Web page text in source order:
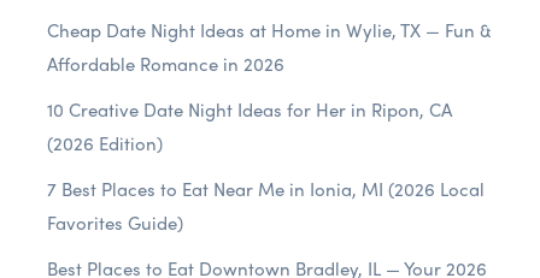
Cheap Date Night Ideas at Home in Wylie, TX — Fun &
Affordable Romance in 2026
10 Creative Date Night Ideas for Her in Ripon, CA
(2026 Edition)
7 Best Places to Eat Near Me in Ionia, MI (2026 Local
Favorites Guide)
Best Places to Eat Downtown Bradley, IL — Your 2026